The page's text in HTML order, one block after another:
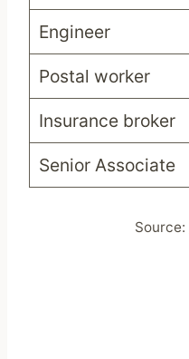
Engineer
Postal worker
Insurance broker
Senior Associate
Source: